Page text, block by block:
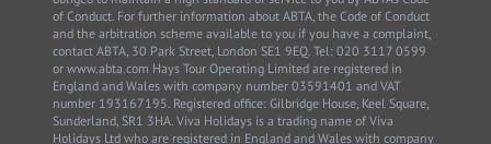
of Conduct. For further information about ABTA, the Code of Conduct
and the arbitration scheme available to you if you have a complaint,
contact ABTA, 30 Park Street, London SE1 9EQ. Tel: 020 3117 0599
or www.abta.com Hays Tour Operating Limited are registered in
England and Wales with company number 03591401 and VAT
number 193167195. Registered office: Gilbridge House, Keel Square,
Sunderland, SR1 3HA. Viva Holidays is a trading name of Viva
Holidays Ltd who are registered in England and Wales with company